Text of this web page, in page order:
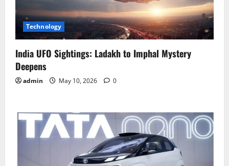
Technology
India UFO Sightings: Ladakh to Imphal Mystery
Deepens
admin May 10, 2026 0